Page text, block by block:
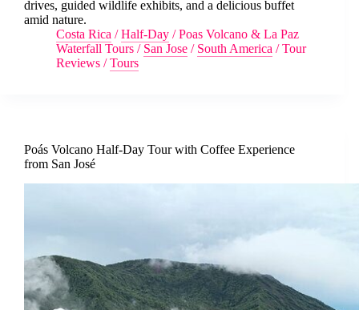
drives, guided wildlife exhibits, and a delicious buffet
amid nature.
Costa Rica /Half-Day /Poas Volcano & La Paz
Waterfall Tours / San Jose / South America /Tour
Reviews /Tours
Poás Volcano Half-Day Tour with Coffee Experience
from San José